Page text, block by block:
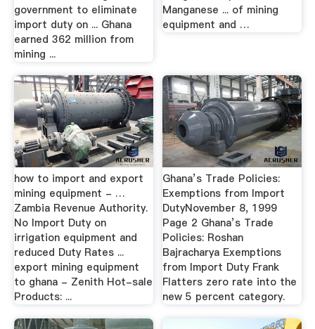
government to eliminate
import duty on ... Ghana
earned 362 million from
mining ...
Manganese ... of mining
equipment and …
how to import and export
mining equipment - …
Zambia Revenue Authority.
No Import Duty on
irrigation equipment and
reduced Duty Rates ...
export mining equipment
to ghana - Zenith Hot-sale
Products: ...
Ghana’s Trade Policies:
Exemptions from Import
DutyNovember 8, 1999
Page 2 Ghana’s Trade
Policies: Roshan
Bajracharya Exemptions
from Import Duty Frank
Flatters zero rate into the
new 5 percent category.